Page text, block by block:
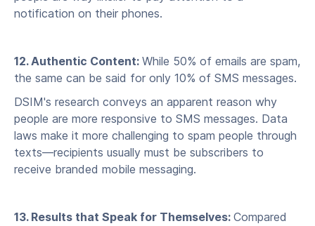
notification on their phones.
12. Authentic Content: While 50% of emails are spam,
the same can be said for only 10% of SMS messages.
DSIM's research conveys an apparent reason why
people are more responsive to SMS messages. Data
laws make it more challenging to spam people through
texts—recipients usually must be subscribers to
receive branded mobile messaging.
13. Results that Speak for Themselves: Compared